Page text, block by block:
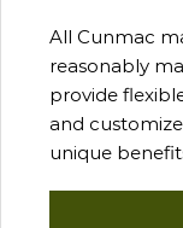
All Cunmac
reasonably
provide
and
unique